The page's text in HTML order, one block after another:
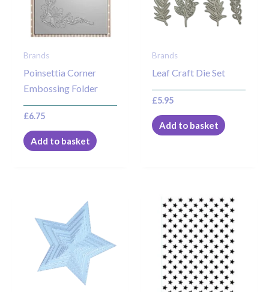
Brands
Poinsettia Corner
Embossing Folder
£6.75
Add to basket
Brands
Leaf Craft Die Set
£5.95
Add to basket